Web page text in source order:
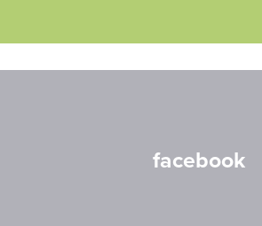
facebook